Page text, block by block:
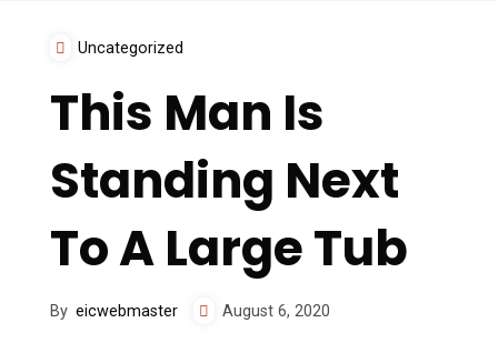
Uncategorized
This Man Is
Standing Next
To A Large Tub
By eicwebmaster August 6, 2020